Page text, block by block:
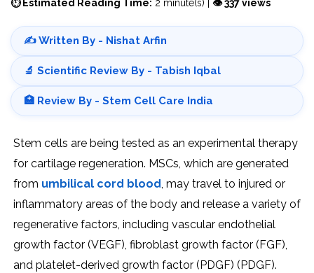
⏱ Estimated Reading Time: 2 minute(s) | 👁 337 views
✍️ Written By - Nishat Arfin
🔬 Scientific Review By - Tabish Iqbal
🏥 Review By - Stem Cell Care India
Stem cells are being tested as an experimental therapy
for cartilage regeneration. MSCs, which are generated
from umbilical cord blood, may travel to injured or
inflammatory areas of the body and release a variety of
regenerative factors, including vascular endothelial
growth factor (VEGF), fibroblast growth factor (FGF),
and platelet-derived growth factor (PDGF) (PDGF).